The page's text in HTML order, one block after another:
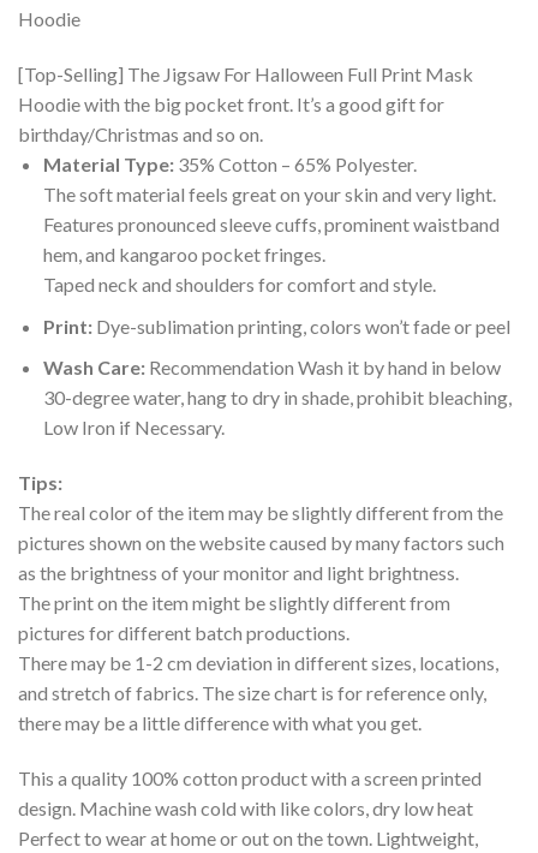
[Top-Selling] The Jigsaw For Halloween Full Print Mask
Hoodie with the big pocket front. It’s a good gift for
birthday/Christmas and so on.
Material Type:35% Cotton – 65% Polyester.
The soft material feels great on your skin and very light.
Features pronounced sleeve cuffs, prominent waistband
hem, and kangaroo pocket fringes.
Taped neck and shoulders for comfort and style.
Print:Dye-sublimation printing, colors won’t fade or peel
Wash Care:Recommendation Wash it by hand in below
30-degree water, hang to dry in shade, prohibit bleaching,
Low Iron if Necessary.
Tips:
The real color of the item may be slightly different from the
pictures shown on the website caused by many factors such
as the brightness of your monitor and light brightness.
The print on the item might be slightly different from
pictures for different batch productions.
There may be 1-2 cm deviation in different sizes, locations,
and stretch of fabrics. The size chart is for reference only,
there may be a little difference with what you get.
This a quality 100% cotton product with a screen printed
design. Machine wash cold with like colors, dry low heat
Perfect to wear at home or out on the town. Lightweight,